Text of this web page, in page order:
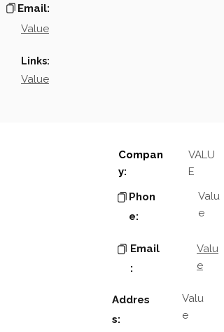
Email:
Value
Links:
Value
Compan
y:
VALU
E
Phon
e:
Valu
e
Email
:
Valu
e
Addres
s:
Valu
e